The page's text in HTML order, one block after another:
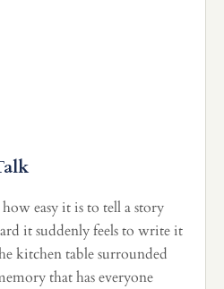
easy it is to tell a story
it suddenly feels to write it
kitchen table surrounded
that has everyone